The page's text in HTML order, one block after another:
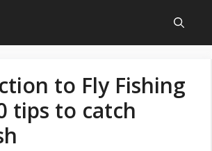
to Fly Fishing
tips to catch